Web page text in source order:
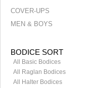
COVER-UPS
MEN & BOYS
BODICE SORT
All Basic Bodices
All Raglan Bodices
All Halter Bodices